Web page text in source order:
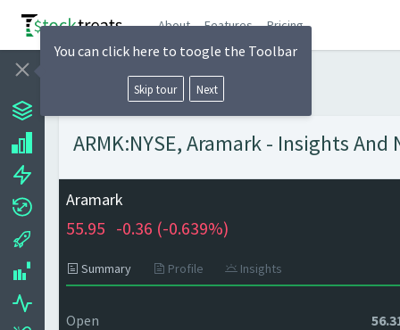
About Features Pricing
ARMK:NYSE, Aramark - Insights
Aramark
55.95 -0.36 (-0.639%)
Summary Profile Insights
Open
You can click here to toogle the Toolbar
Skip tour Next